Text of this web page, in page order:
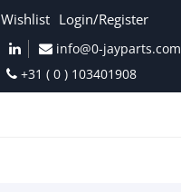
Wishlist Login/Register
info@0-jayparts.com
+31 ( 0 ) 103401908